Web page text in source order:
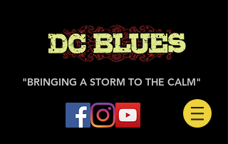
"BRINGING A STORM TO THE CALM"